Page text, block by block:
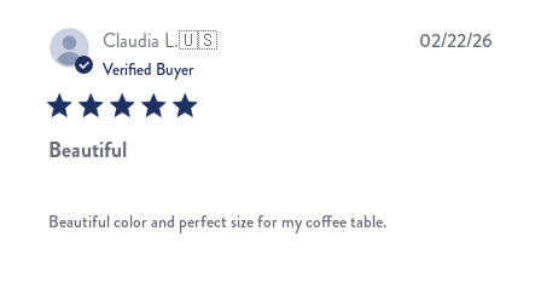
Claudia L.🇺🇸
Verified Buyer
Beautiful
Beautiful color and perfect size for my coffee table.
02/22/26